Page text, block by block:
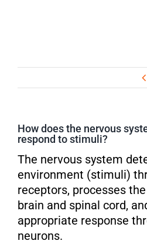
How does the nervous
respond to stimuli?
The nervous system
environment (stimuli)
receptors, processes
brain and spinal cord,
appropriate response
neurons.